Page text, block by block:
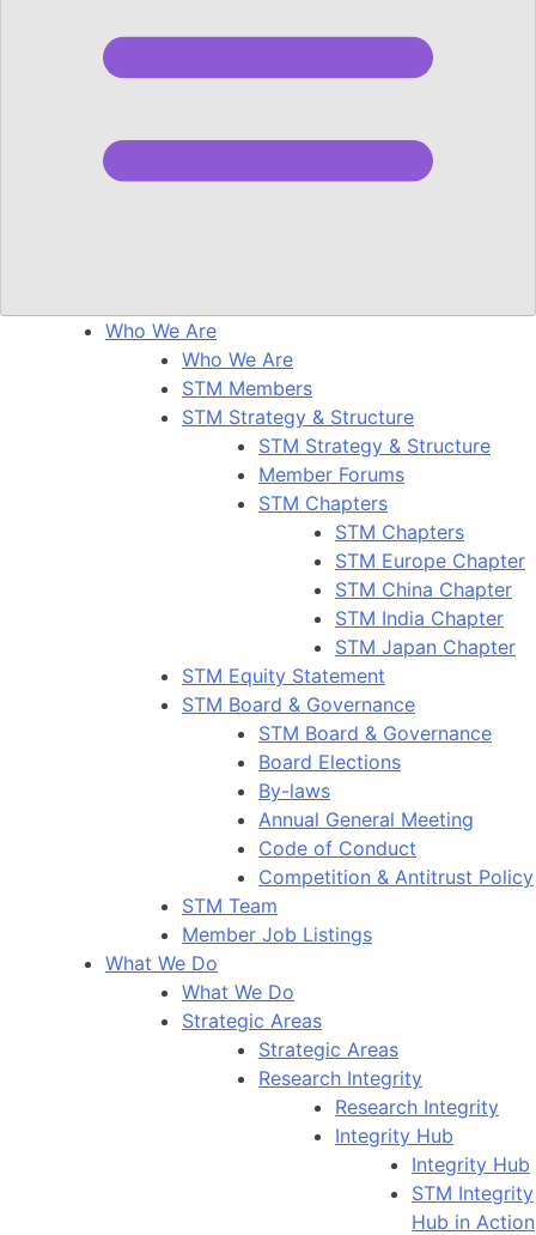
Who We Are
Who We Are
STM Members
STM Strategy & Structure
STM Strategy & Structure
Member Forums
STM Chapters
STM Chapters
STM Europe Chapter
STM China Chapter
STM India Chapter
STM Japan Chapter
STM Equity Statement
STM Board & Governance
STM Board & Governance
Board Elections
By-laws
Annual General Meeting
Code of Conduct
Competition & Antitrust Policy
STM Team
Member Job Listings
What We Do
What We Do
Strategic Areas
Strategic Areas
Research Integrity
Research Integrity
Integrity Hub
Integrity Hub
STM Integrity
Hub in Action